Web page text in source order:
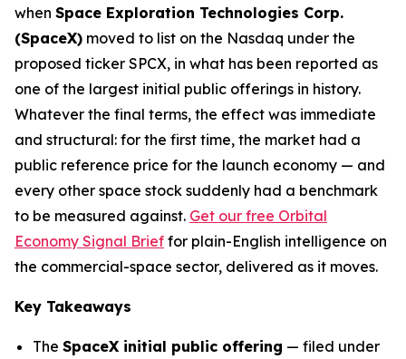
when Space Exploration Technologies Corp.
(SpaceX) moved to list on the Nasdaq under the
proposed ticker SPCX, in what has been reported as
one of the largest initial public offerings in history.
Whatever the final terms, the effect was immediate
and structural: for the first time, the market had a
public reference price for the launch economy — and
every other space stock suddenly had a benchmark
to be measured against. Get our free Orbital
Economy Signal Brief for plain-English intelligence on
the commercial-space sector, delivered as it moves.
Key Takeaways
The SpaceX initial public offering — filed under